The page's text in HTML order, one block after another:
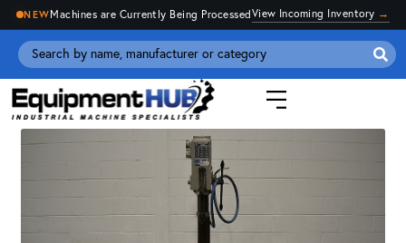
NEWMachines are Currently Being ProcessedView Incoming Inventory →